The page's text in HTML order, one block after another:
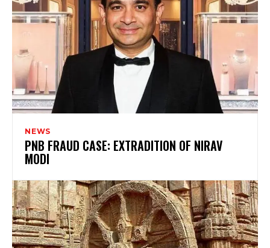
NEWS
PNB FRAUD CASE: EXTRADITION OF NIRAV
MODI